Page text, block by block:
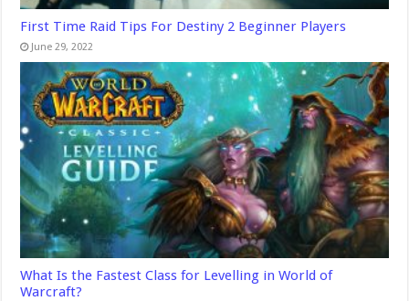
First Time Raid Tips For Destiny 2 Beginner Players
June 29, 2022
What Is the Fastest Class for Levelling in World of
Warcraft?